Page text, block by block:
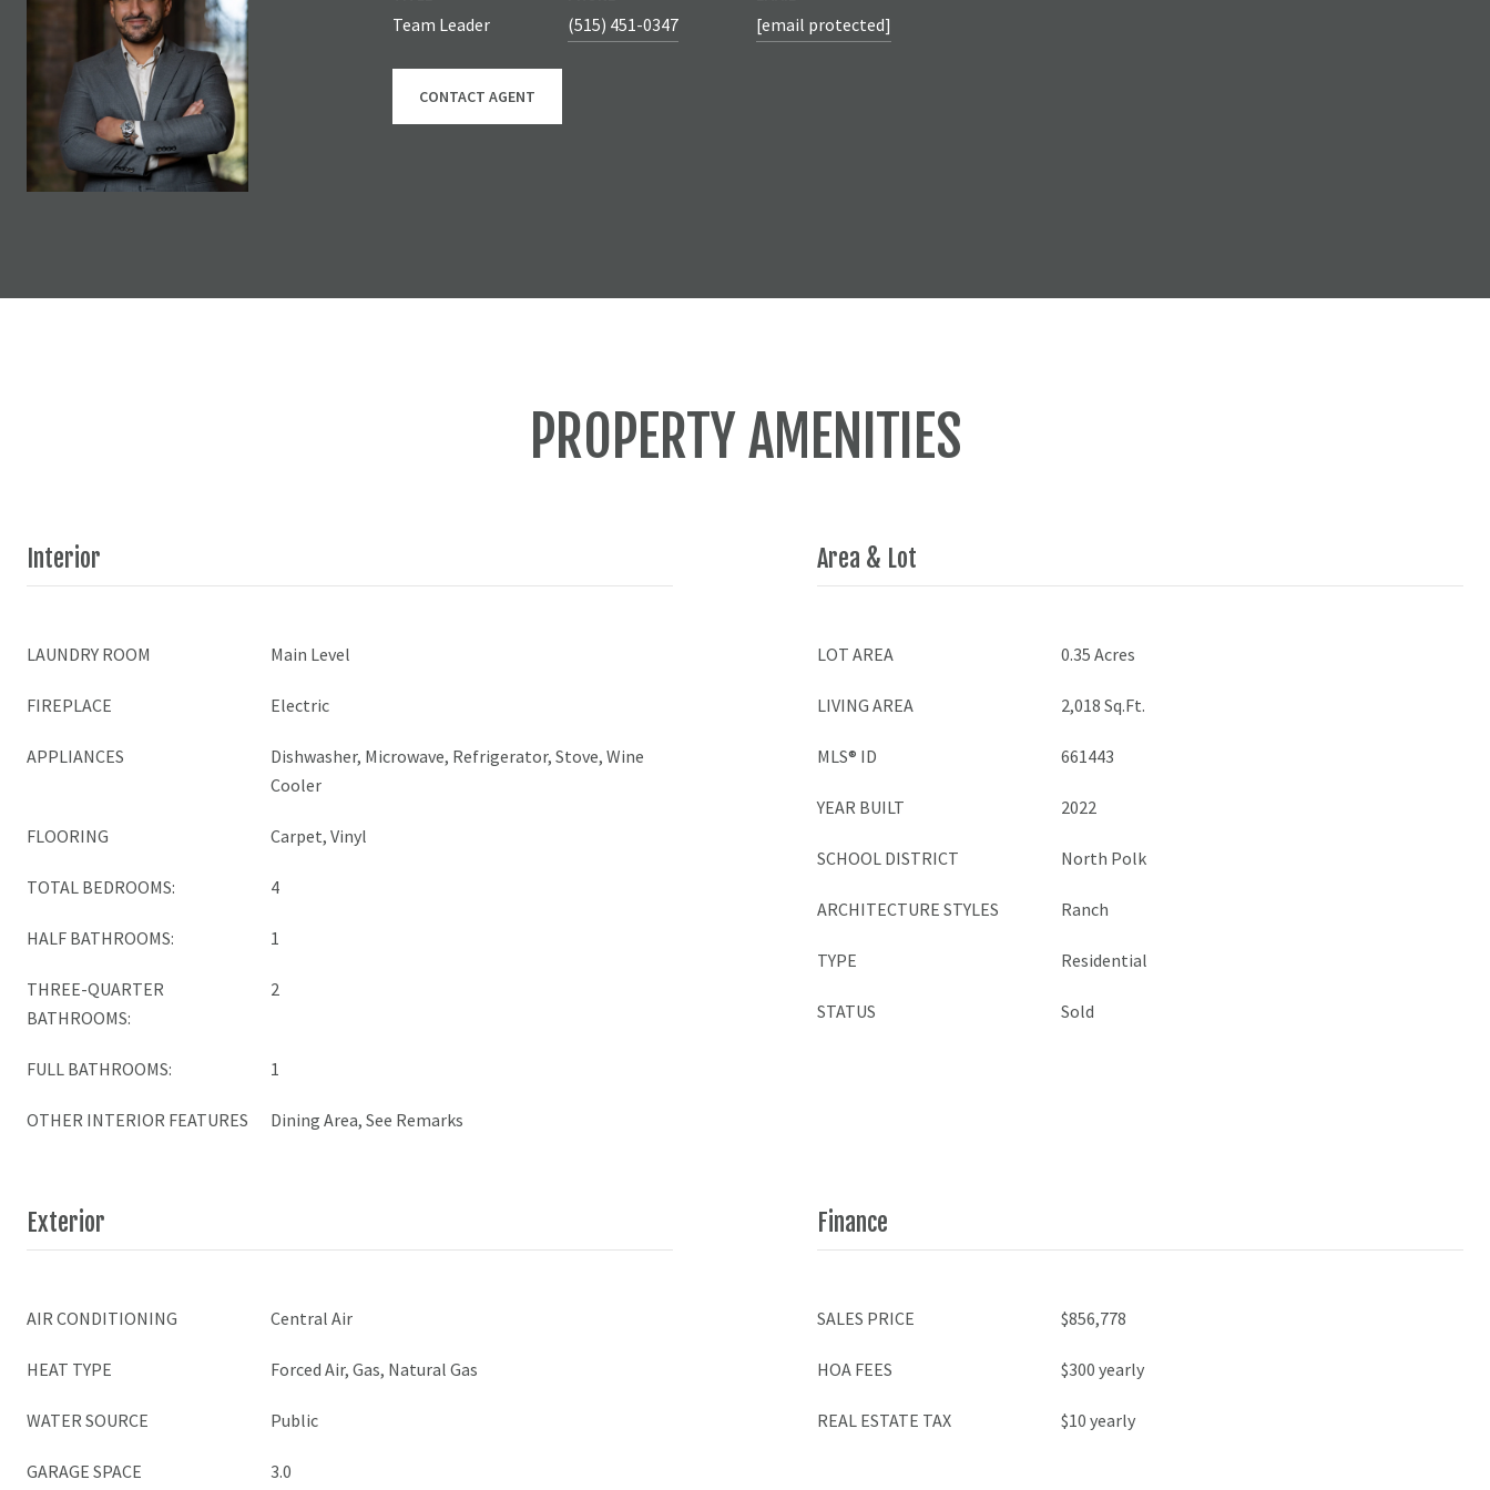
Team Leader (515) 451-0347 [email protected]
CONTACT AGENT
PROPERTY AMENITIES
Interior
LAUNDRY ROOM Main Level
FIREPLACE Electric
APPLIANCES
Dishwasher, Microwave, Refrigerator, Stove, Wine
Cooler
FLOORING Carpet, Vinyl
TOTAL BEDROOMS: 4
HALF BATHROOMS: 1
THREE-QUARTER
BATHROOMS:
2
FULL BATHROOMS: 1
OTHER INTERIOR FEATURES Dining Area, See Remarks
Area & Lot
LOT AREA 0.35 Acres
LIVING AREA 2,018 Sq.Ft.
MLS® ID 661443
YEAR BUILT 2022
SCHOOL DISTRICT North Polk
ARCHITECTURE STYLES Ranch
TYPE Residential
STATUS Sold
Exterior
AIR CONDITIONING Central Air
HEAT TYPE Forced Air, Gas, Natural Gas
WATER SOURCE Public
GARAGE SPACE 3.0
Finance
SALES PRICE $856,778
HOA FEES $300 yearly
REAL ESTATE TAX $10 yearly